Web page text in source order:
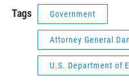
Tags Government
Attorney General
U.S. Department of